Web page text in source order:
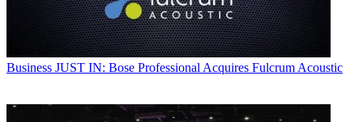
Business JUST IN: Bose Professional Acquires Fulcrum Acoustic